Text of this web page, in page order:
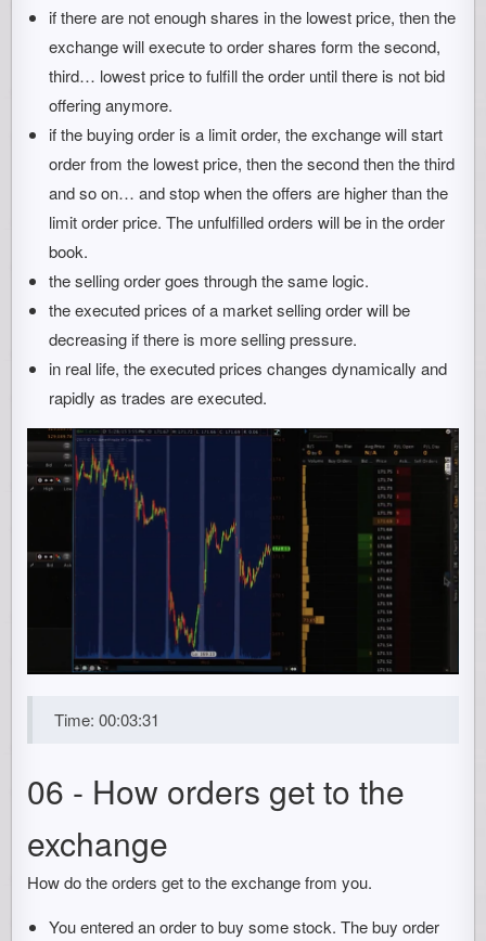
if there are not enough shares in the lowest price, then the
exchange will execute to order shares form the second,
third… lowest price to fulfill the order until there is not bid
offering anymore.
if the buying order is a limit order, the exchange will start
order from the lowest price, then the second then the third
and so on… and stop when the offers are higher than the
limit order price. The unfulfilled orders will be in the order
book.
the selling order goes through the same logic.
the executed prices of a market selling order will be
decreasing if there is more selling pressure.
in real life, the executed prices changes dynamically and
rapidly as trades are executed.
Time: 00:03:31
06 - How orders get to the
exchange
How do the orders get to the exchange from you.
You entered an order to buy some stock. The buy order